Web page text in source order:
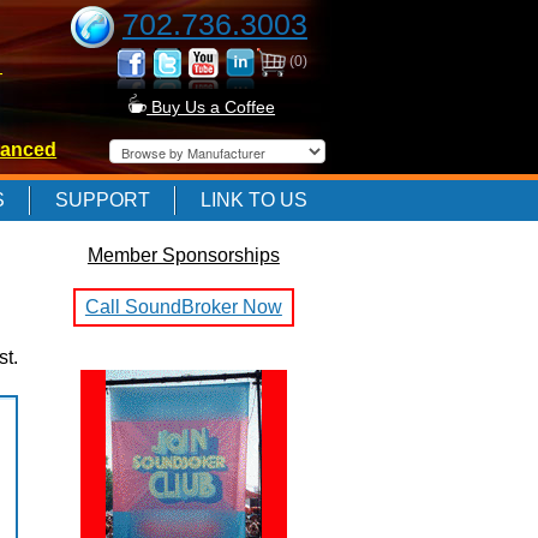
702.736.3003
(0)
Buy Us a Coffee
SUPPORT LINK TO US
Member Sponsorships
Call SoundBroker Now